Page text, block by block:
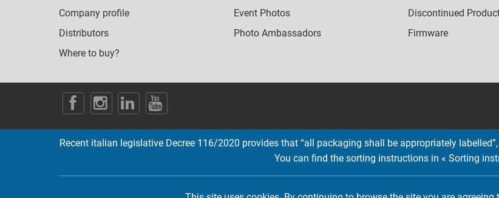
Company profile
Distributors
Where to buy?
Event Photos
Photo Ambassadors
Discontinued
Firmware
SOCIAL
Copyright © 2026 EMTEC, All rights reserved.
Recent italian legislative Decree 116/2020 provides that “all packaging shall be appropriately
You can find the sorting instructions in « Sorting